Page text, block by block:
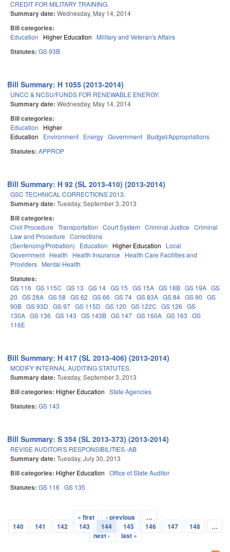
CREDIT FOR MILITARY TRAINING.
Summary date: Wednesday, May 14, 2014
Bill categories:
Education Higher Education Military and Veteran's Affairs
Statutes: GS 93B
Bill Summary: H 1055 (2013-2014)
UNCC & NCSU/FUNDS FOR RENEWABLE ENERGY.
Summary date: Wednesday, May 14, 2014
Bill categories:
Education
Higher
Education
Environment Energy Government Budget/Appropriations
Statutes: APPROP
Bill Summary: H 92 (SL 2013-410) (2013-2014)
GSC TECHNICAL CORRECTIONS 2013.
Summary date: Tuesday, September 3, 2013
Bill categories:
Civil Procedure Transportation Court System Criminal Justice Criminal
Law and Procedure Corrections
(Sentencing/Probation)
Education Higher Education
Local
Government Health Health Insurance
Health Care Facilities and
Providers Mental Health
Statutes:
GS 116 GS 115C GS 13 GS 14 GS 15 GS 15A GS 18B GS 19A GS
20 GS 28A GS 58 GS 62 GS 66 GS 74 GS 83A GS 84 GS 90 GS
90B GS 93D GS 97 GS 115D GS 120 GS 122C GS 126 GS
130A GS 136 GS 143 GS 143B GS 147 GS 160A GS 163 GS
116E
Bill Summary: H 417 (SL 2013-406) (2013-2014)
MODIFY INTERNAL AUDITING STATUTES.
Summary date: Tuesday, September 3, 2013
Bill categories: Higher Education State Agencies
Statutes: GS 143
Bill Summary: S 354 (SL 2013-373) (2013-2014)
REVISE AUDITOR'S RESPONSIBILITIES.-AB
Summary date: Tuesday, July 30, 2013
Bill categories: Higher Education Office of State Auditor
Statutes: GS 116 GS 135
Pages
« first ‹ previous
…
140
141 142 143 144 145 146 147 148
…
next ›
last »